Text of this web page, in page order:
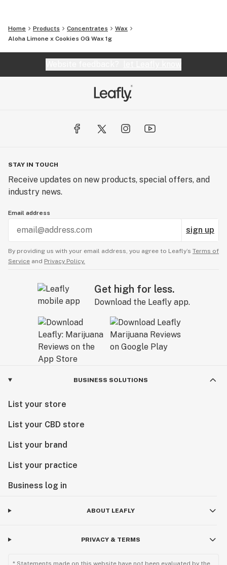
Home Products Concentrates
Wax
Aloha Limone x Cookies OG Wax 1g
STAY IN TOUCH
Receive updates on new products, special offers, and
industry news.
Email address
sign up
By providing us with your email address, you agree to Leafly’s Terms of
Service and Privacy Policy.
Get high for less.
Download the Leafly app.
BUSINESS SOLUTIONS
List your store
List your CBD store
List your brand
List your practice
Business log in
ABOUT LEAFLY
PRIVACY & TERMS
* Statements made on this website have not been evaluated by the